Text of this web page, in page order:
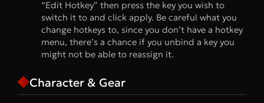
“Edit Hotkey” then press the key you wish to
switch it to and click apply. Be careful what you
change hotkeys to, since you don’t have a hotkey
menu, there’s a chance if you unbind a key you
might not be able to reassign it.
Character & Gear